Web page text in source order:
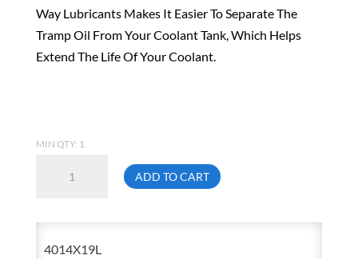
Way Lubricants Makes It Easier To Separate The
Tramp Oil From Your Coolant Tank, Which Helps
Extend The Life Of Your Coolant.
MIN QTY: 1
Stalwart
ADD TO CART
4014X19L